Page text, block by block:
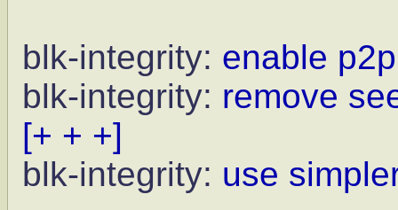
blk-integrity: enable
blk-integrity: remove
[+ + +]
blk-integrity: use